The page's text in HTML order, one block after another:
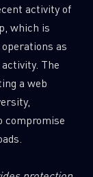
activity of
which is
as
The
a web
compromise